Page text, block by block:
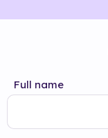
Full name